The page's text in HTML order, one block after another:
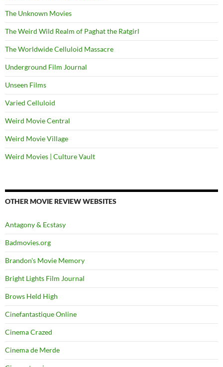
The Unknown Movies
The Weird Wild Realm of Paghat the Ratgirl
The Worldwide Celluloid Massacre
Underground Film Journal
Unseen Films
Varied Celluloid
Weird Movie Central
Weird Movie Village
Weird Movies | Culture Vault
OTHER MOVIE REVIEW WEBSITES
Antagony & Ecstasy
Badmovies.org
Brandon's Movie Memory
Bright Lights Film Journal
Brows Held High
Cinefantastique Online
Cinema Crazed
Cinema de Merde